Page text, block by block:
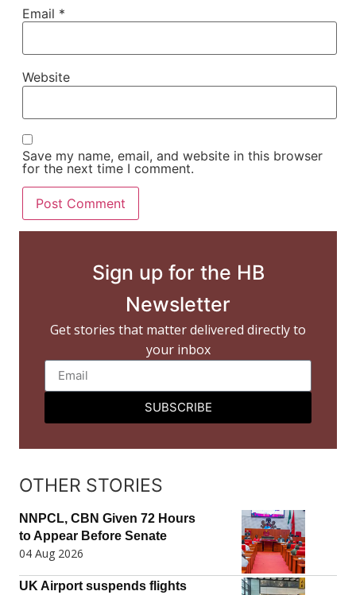
Email *
Website
Save my name, email, and website in this browser
for the next time I comment.
Sign up for the HB
Newsletter
Get stories that matter delivered directly to
your inbox
SUBSCRIBE
OTHER STORIES
NNPCL, CBN Given 72 Hours
to Appear Before Senate
04 Aug 2026
UK Airport suspends flights